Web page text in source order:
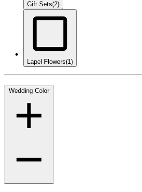
Gift Sets(2)
Lapel Flowers(1)
Wedding Color